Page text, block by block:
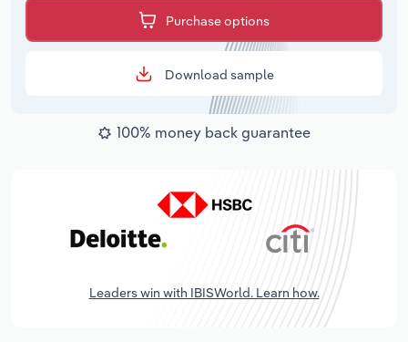
Purchase options
Download sample
100% money back guarantee
Leaders win with IBISWorld. Learn how.